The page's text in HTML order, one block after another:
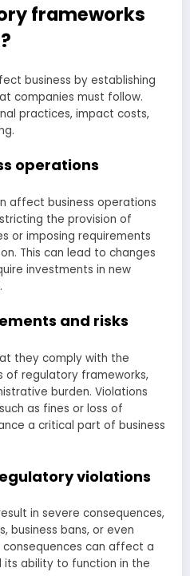
frameworks
business by establishing
companies must follow.
practices, impact costs,
operations
affect business operations
the provision of
or imposing requirements
This can lead to changes
investments in new
and risks
they comply with the
of regulatory frameworks,
burden. Violations
as fines or loss of
a critical part of business
violations
in severe consequences,
business bans, or even
consequences can affect a
its ability to function in the